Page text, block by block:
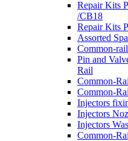
Repair Kits
/CB18
Repair Kits
Assorted
Common-
Pin and
Rail
Common-
Common-
Injectors
Injectors
Injectors
Common-